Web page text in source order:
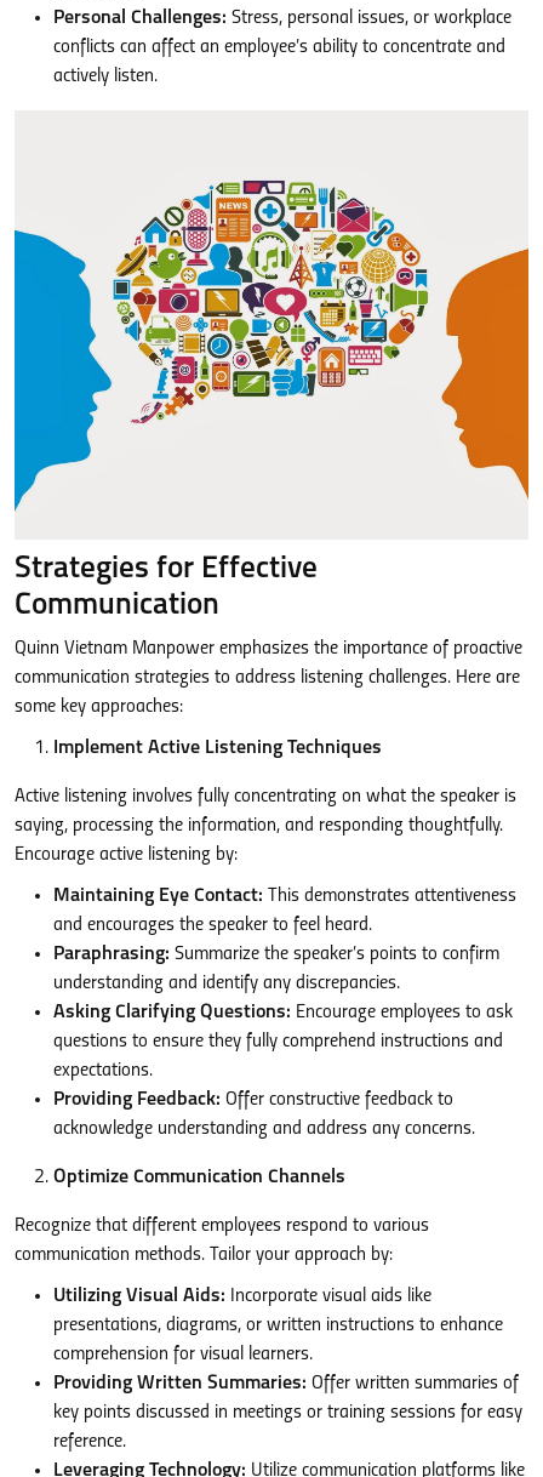
Personal Challenges: Stress, personal issues, or workplace
conflicts can affect an employee’s ability to concentrate and
actively listen.
Strategies for Effective
Communication
Quinn Vietnam Manpower emphasizes the importance of proactive
communication strategies to address listening challenges. Here are
some key approaches:
Implement Active Listening Techniques
Active listening involves fully concentrating on what the speaker is
saying, processing the information, and responding thoughtfully.
Encourage active listening by:
Maintaining Eye Contact: This demonstrates attentiveness
and encourages the speaker to feel heard.
Paraphrasing: Summarize the speaker’s points to confirm
understanding and identify any discrepancies.
Asking Clarifying Questions: Encourage employees to ask
questions to ensure they fully comprehend instructions and
expectations.
Providing Feedback: Offer constructive feedback to
acknowledge understanding and address any concerns.
Optimize Communication Channels
Recognize that different employees respond to various
communication methods. Tailor your approach by:
Utilizing Visual Aids: Incorporate visual aids like
presentations, diagrams, or written instructions to enhance
comprehension for visual learners.
Providing Written Summaries: Offer written summaries of
key points discussed in meetings or training sessions for easy
reference.
Leveraging Technology: Utilize communication platforms like